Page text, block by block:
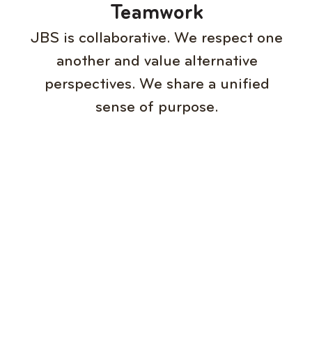
Teamwork
JBS is collaborative. We respect one
another and value alternative
perspectives. We share a unified
sense of purpose.